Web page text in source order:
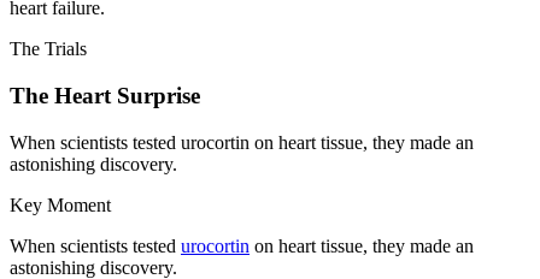
heart failure.
The Trials
The Heart Surprise
When scientists tested urocortin on heart tissue, they made an
astonishing discovery.
Key Moment
When scientists tested urocortin on heart tissue, they made an
astonishing discovery.